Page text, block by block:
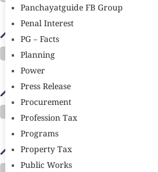
Panchayatguide FB Group
Penal Interest
PG – Facts
Planning
Power
Press Release
Procurement
Profession Tax
Programs
Property Tax
Public Works